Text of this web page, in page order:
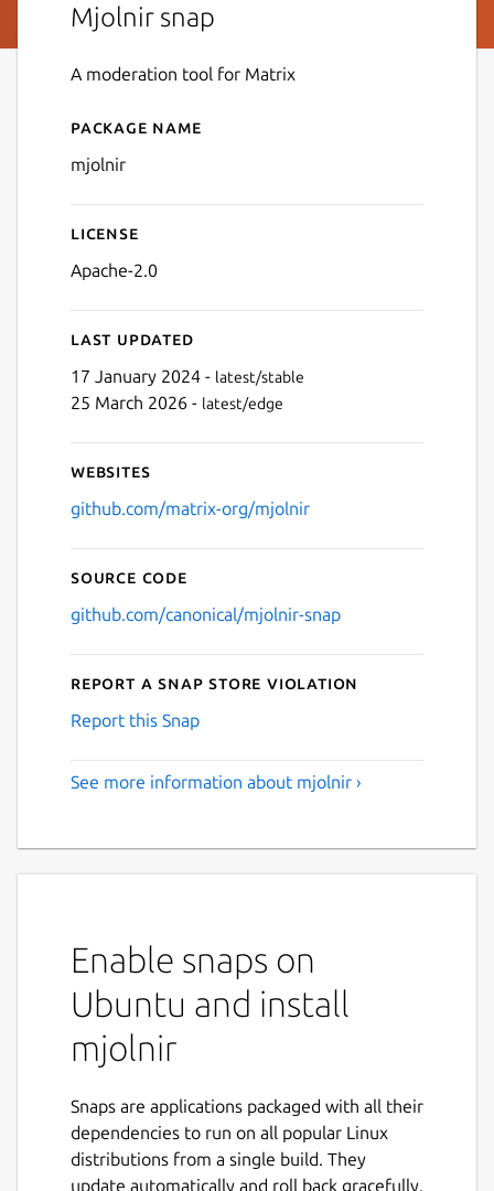
Mjolnir snap
A moderation tool for Matrix
Details for mjolnir
Package name
mjolnir
License
Apache-2.0
Last updated
17 January 2024 - latest/stable
25 March 2026 - latest/edge
Websites
github.com/matrix-org/mjolnir
Source code
github.com/canonical/mjolnir-snap
Report a Snap Store violation
Report this Snap
See more information about mjolnir ›
Enable snaps on
Ubuntu and install
mjolnir
Snaps are applications packaged with all their
dependencies to run on all popular Linux
distributions from a single build. They
update automatically and roll back gracefully.